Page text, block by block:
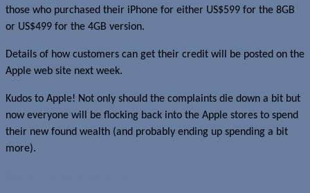
those who purchased their iPhone for either US$599 for the 8GB
or US$499 for the 4GB version.
Details of how customers can get their credit will be posted on the
Apple web site next week.
Kudos to Apple! Not only should the complaints die down a bit but
now everyone will be flocking back into the Apple stores to spend
their new found wealth (and probably ending up spending a bit
more).